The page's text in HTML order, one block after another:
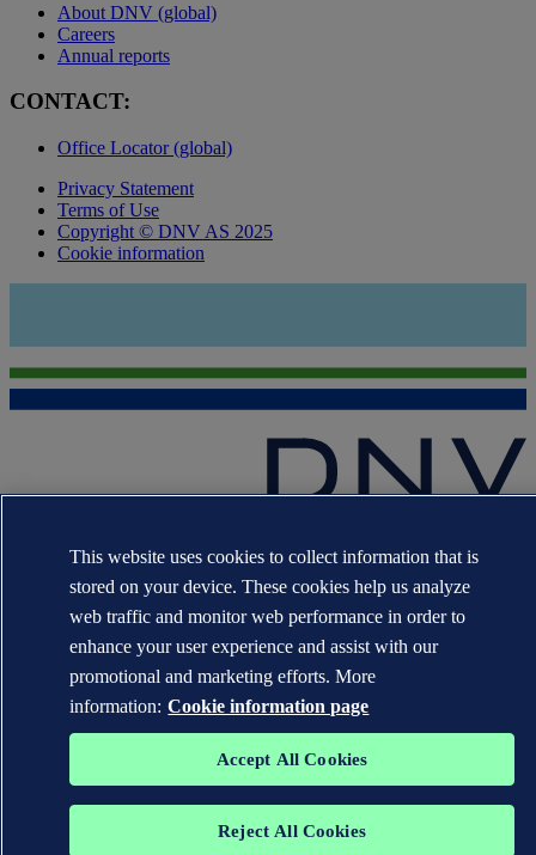
About DNV (global)
Careers
Annual reports
CONTACT:
Office Locator (global)
Privacy Statement
Terms of Use
Copyright © DNV AS 2025
Cookie information
Norske Veritas® are the properties of companies in the Det Norske
Veritas group. All rights reserved.
WHEN TRUST MATTERS
This website uses cookies to collect information that is
stored on your device. These cookies help us analyze
web traffic and monitor web performance in order to
enhance your user experience and assist with our
promotional and marketing efforts. More
information: Cookie information page
Accept All Cookies
Reject All Cookies